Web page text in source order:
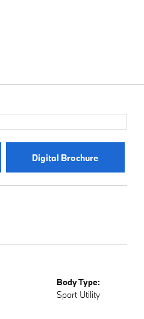
Digital Brochure
Body Type:
Sport Utility